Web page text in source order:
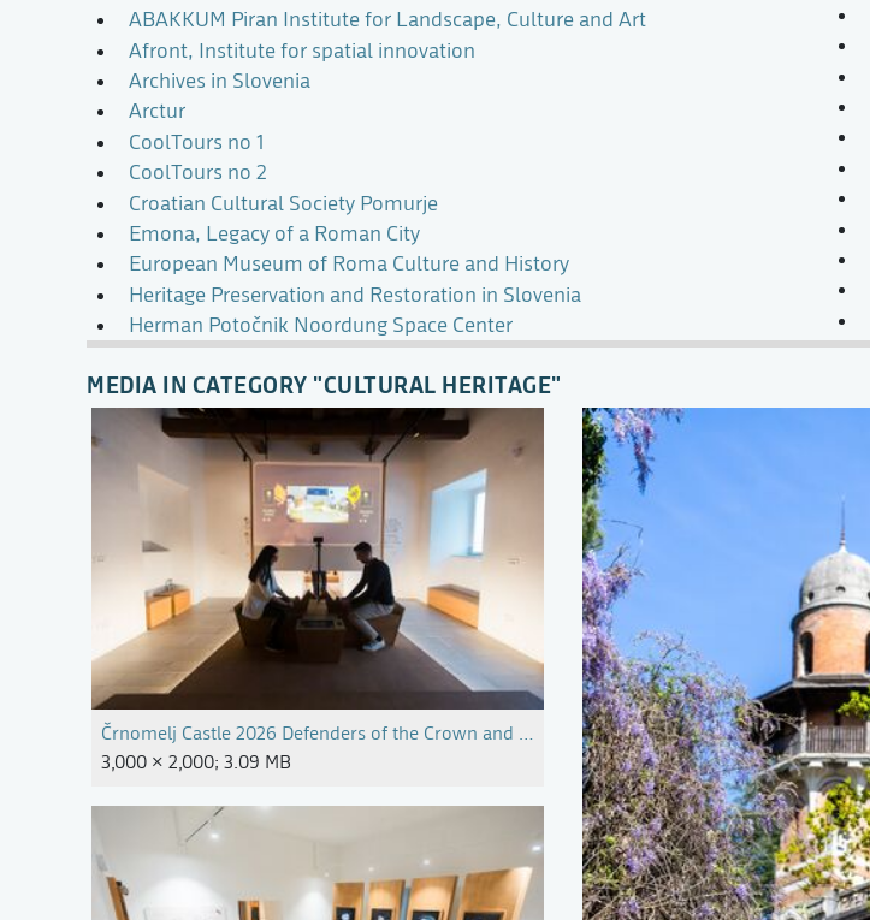
ABAKKUM Piran Institute for Landscape, Culture and Art
Afront, Institute for spatial innovation
Archives in Slovenia
Arctur
CoolTours no 1
CoolTours no 2
Croatian Cultural Society Pomurje
Emona, Legacy of a Roman City
European Museum of Roma Culture and History
Heritage Preservation and Restoration in Slovenia
Herman Potočnik Noordung Space Center
MEDIA IN CATEGORY "CULTURAL HERITAGE"
Črnomelj Castle 2026 Defenders of the Crown and Border (2) Photo Jan Kocjan.jpg
3,000 × 2,000; 3.09 MB